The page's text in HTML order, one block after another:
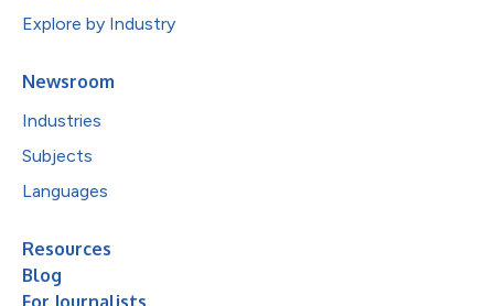
Explore by Industry
Newsroom
Industries
Subjects
Languages
Resources
Blog
For Journalists